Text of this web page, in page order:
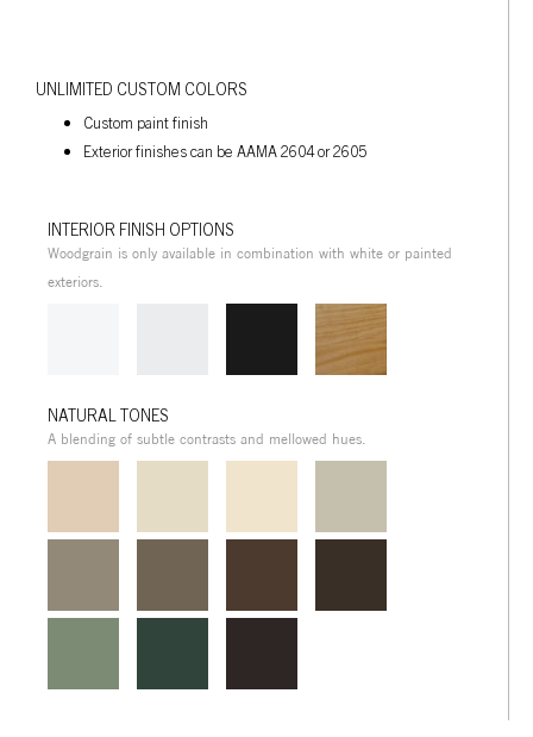
UNLIMITED CUSTOM COLORS
Custom paint finish
Exterior finishes can be AAMA 2604 or 2605
INTERIOR FINISH OPTIONS
Woodgrain is only available in combination with white or painted
exteriors.
NATURAL TONES
A blending of subtle contrasts and mellowed hues.